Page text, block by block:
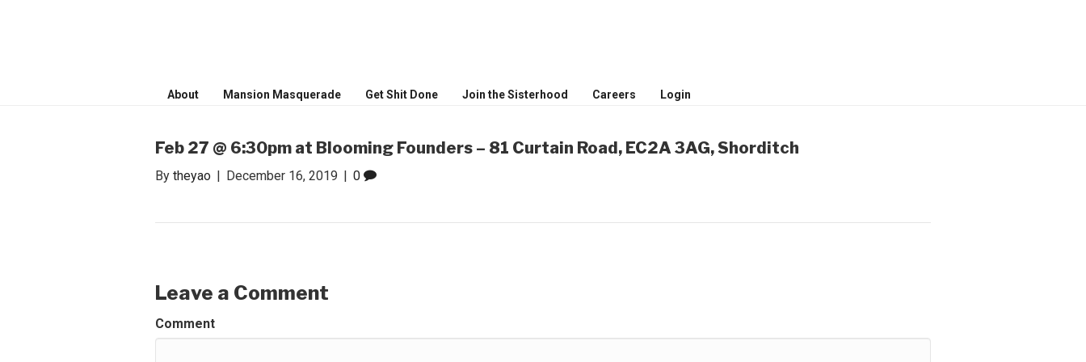
About Mansion Masquerade Get Shit Done Join the Sisterhood Careers Login
Feb 27 @ 6:30pm at Blooming Founders – 81 Curtain Road, EC2A 3AG, Shorditch
By theyao | December 16, 2019 | 0
Leave a Comment
Comment